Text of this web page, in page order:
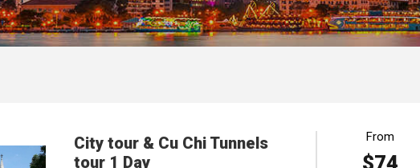
City tour & Cu Chi Tunnels
tour 1 Day
From